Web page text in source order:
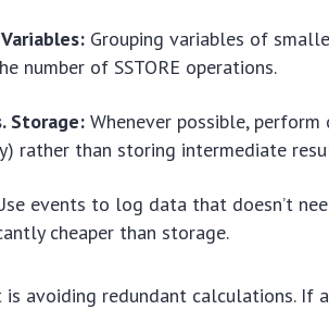
Grouping variables of
number of SSTORE operations.
Storage: Whenever possible,
rather than storing intermediate
events to log data that doesn’t
cheaper than storage.
is avoiding redundant calculations. If